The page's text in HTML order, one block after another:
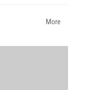
More